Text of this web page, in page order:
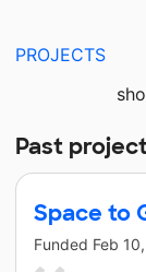
PROJECTS
Past
Space to
Funded Feb